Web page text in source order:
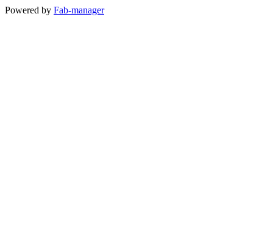
Powered by Fab-manager